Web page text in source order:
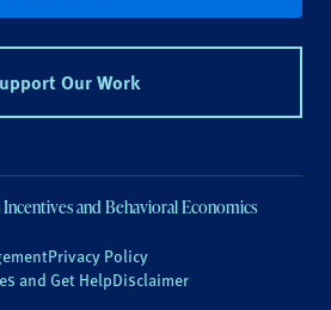
Our Work
and Behavioral Economics
Privacy Policy
and Get HelpDisclaimer